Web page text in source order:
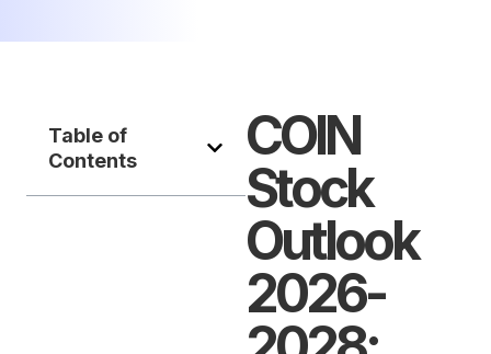
Table of
Contents
COIN
Stock
Outlook
2026-